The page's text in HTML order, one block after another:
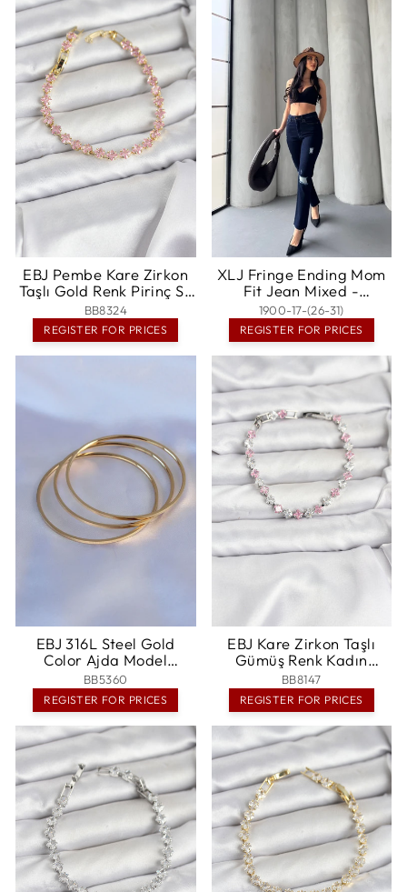
EBJ Pembe Kare Zirkon
Taşlı Gold Renk Pirinç Su
Yolu Kadın Bileklik -
Randallstown
BB8324
REGISTER FOR PRICES
XLJ Fringe Ending Mom
Fit Jean Mixed -
Casalecchio di Reno
1900-17-(26-31)
REGISTER FOR PRICES
EBJ 316L Steel Gold
Color Ajda Model
Women's 60 mm Bracelet
- Esposende
BB5360
REGISTER FOR PRICES
EBJ Kare Zirkon Taşlı
Gümüş Renk Kadın
Bileklik - Spanish Fork
BB8147
REGISTER FOR PRICES